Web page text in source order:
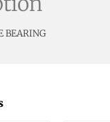
BEARING